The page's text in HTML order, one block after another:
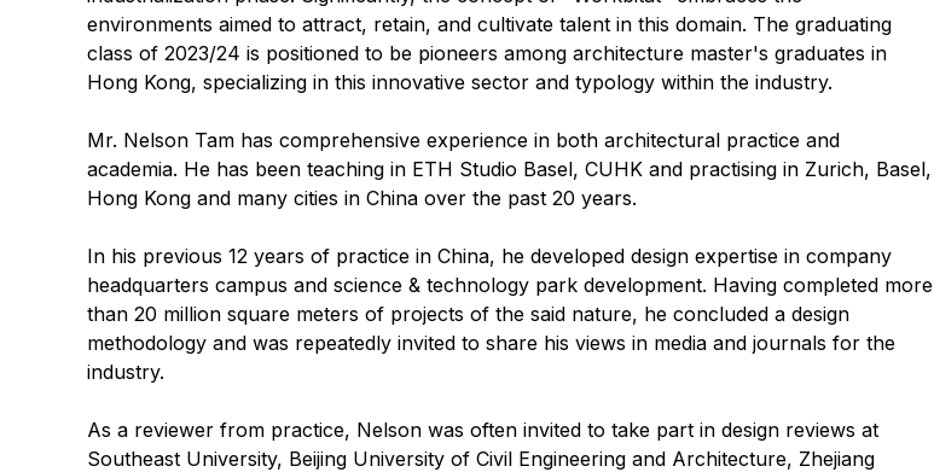
environments aimed to attract, retain, and cultivate talent in this domain. The graduating
class of 2023/24 is positioned to be pioneers among architecture master's graduates in
Hong Kong, specializing in this innovative sector and typology within the industry.
Mr. Nelson Tam has comprehensive experience in both architectural practice and
academia. He has been teaching in ETH Studio Basel, CUHK and practising in Zurich, Basel,
Hong Kong and many cities in China over the past 20 years.
In his previous 12 years of practice in China, he developed design expertise in company
headquarters campus and science & technology park development. Having completed more
than 20 million square meters of projects of the said nature, he concluded a design
methodology and was repeatedly invited to share his views in media and journals for the
industry.
As a reviewer from practice, Nelson was often invited to take part in design reviews at
Southeast University, Beijing University of Civil Engineering and Architecture, Zhejiang